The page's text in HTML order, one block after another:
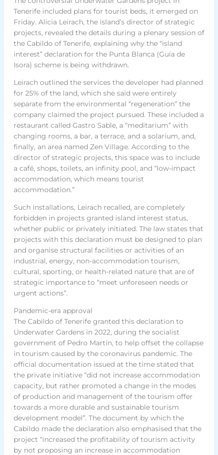
Tenerife included plans for tourist beds, it emerged on
Friday. Alicia Leirach, the island’s director of strategic
projects, revealed the details during a plenary session of
the Cabildo of Tenerife, explaining why the “island
interest” declaration for the Punta Blanca (Guía de
Isora) scheme is being withdrawn.
Leirach outlined the services the developer had planned
for 25% of the land, which she said were entirely
separate from the environmental “regeneration” the
company claimed the project pursued. These included a
restaurant called Gastro Sable, a “meditarium” with
changing rooms, a bar, a terrace, and a solarium, and,
finally, an area named Zen Village. According to the
director of strategic projects, this space was to include
a café, shops, toilets, an infinity pool, and “low-impact
accommodation, which means tourist
accommodation.”
Such installations, Leirach recalled, are completely
forbidden in projects granted island interest status,
whether public or privately initiated. The law states that
projects with this declaration must be designed to plan
and organise structural facilities or activities of an
industrial, energy, non-accommodation tourism,
cultural, sporting, or health-related nature that are of
strategic importance to “meet unforeseen needs or
urgent actions”.
Pandemic-era approval
The Cabildo of Tenerife granted this declaration to
Underwater Gardens in 2022, during the socialist
government of Pedro Martín, to help offset the collapse
in tourism caused by the coronavirus pandemic. The
official documentation issued at the time stated that
the private initiative “did not increase accommodation
capacity, but rather promoted a change in the modes
of production and management of the tourism offer
towards a more durable and sustainable tourism
development model”. The document by which the
Cabildo made the declaration also emphasised that the
project “increased the profitability of tourism activity
by not proposing an increase in accommodation